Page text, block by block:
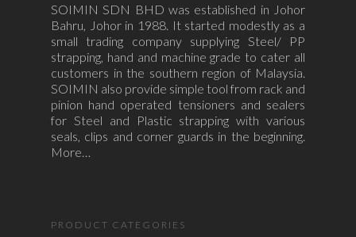
SOIMIN SDN BHD was established in Johor
Bahru, Johor in 1988. It started modestly as a
small trading company supplying Steel/ PP
strapping, hand and machine grade to cater all
customers in the southern region of Malaysia.
SOIMIN also provide simple tool from rack and
pinion hand operated tensioners and sealers
for Steel and Plastic strapping with various
seals, clips and corner guards in the beginning.
More…
PRODUCT CATEGORIES